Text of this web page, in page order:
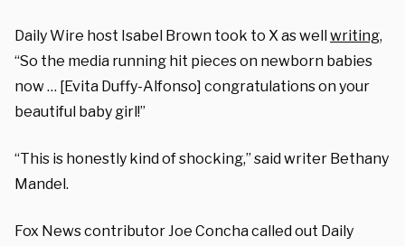
Daily Wire host Isabel Brown took to X as wellwriting,
“So the media running hit pieces on newborn babies
now … [Evita Duffy-Alfonso] congratulations on your
beautiful baby girl!”
“This is honestly kind of shocking,” said writer Bethany
Mandel.
Fox News contributor Joe Concha called out Daily